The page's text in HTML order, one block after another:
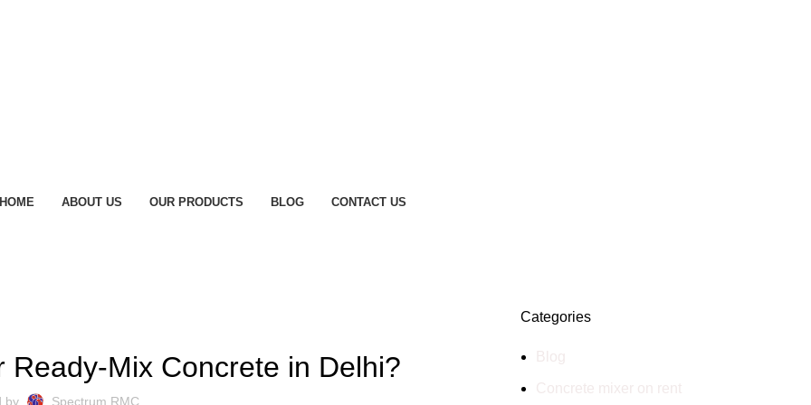
HOME ABOUT US OUR PRODUCTS BLOG CONTACT US
Ready-Mix Concrete in Delhi?
by Spectrum RMC
Categories